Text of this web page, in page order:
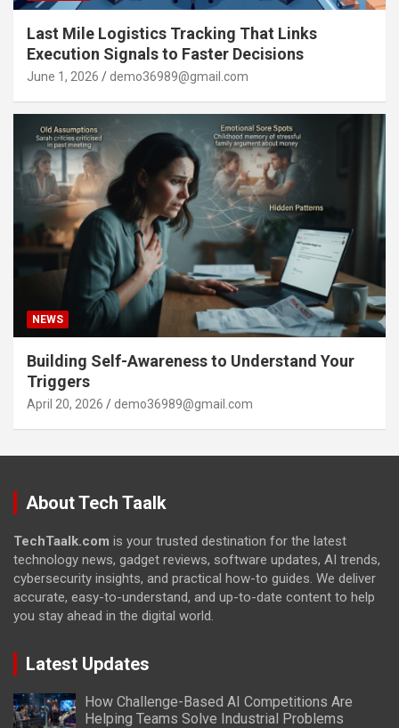
Last Mile Logistics Tracking That Links
Execution Signals to Faster Decisions
June 1, 2026 demo36989@gmail.com
NEWS
Building Self-Awareness to Understand Your
Triggers
April 20, 2026 demo36989@gmail.com
About Tech Taalk
TechTaalk.com is your trusted destination for the latest
technology news, gadget reviews, software updates, AI trends,
cybersecurity insights, and practical how-to guides. We deliver
accurate, easy-to-understand, and up-to-date content to help
you stay ahead in the digital world.
Latest Updates
How Challenge-Based AI Competitions Are
Helping Teams Solve Industrial Problems